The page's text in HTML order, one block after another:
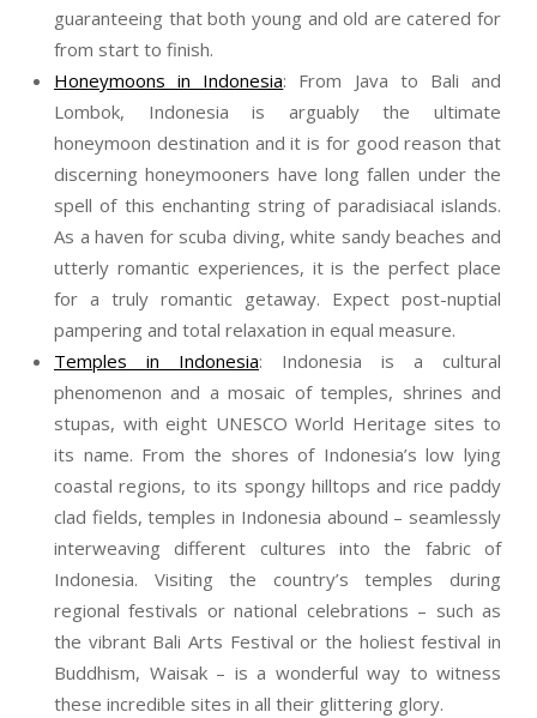
guaranteeing that both young and old are catered for
from start to finish.
Honeymoons in Indonesia: From Java to Bali and
Lombok, Indonesia is arguably the ultimate
honeymoon destination and it is for good reason that
discerning honeymooners have long fallen under the
spell of this enchanting string of paradisiacal islands.
As a haven for scuba diving, white sandy beaches and
utterly romantic experiences, it is the perfect place
for a truly romantic getaway. Expect post-nuptial
pampering and total relaxation in equal measure.
Temples in Indonesia: Indonesia is a cultural
phenomenon and a mosaic of temples, shrines and
stupas, with eight UNESCO World Heritage sites to
its name. From the shores of Indonesia’s low lying
coastal regions, to its spongy hilltops and rice paddy
clad fields, temples in Indonesia abound – seamlessly
interweaving different cultures into the fabric of
Indonesia. Visiting the country’s temples during
regional festivals or national celebrations – such as
the vibrant Bali Arts Festival or the holiest festival in
Buddhism, Waisak – is a wonderful way to witness
these incredible sites in all their glittering glory.